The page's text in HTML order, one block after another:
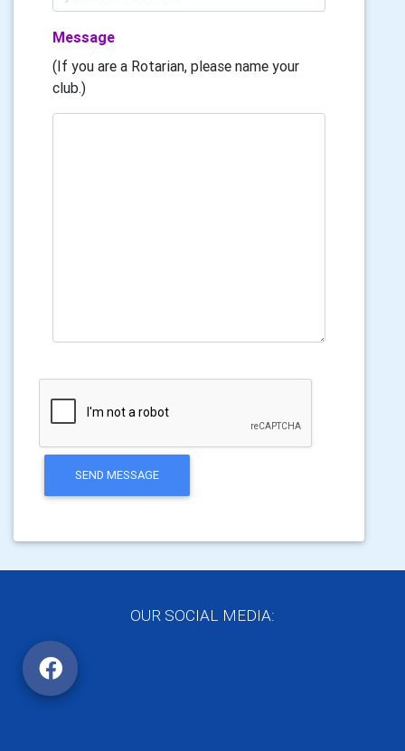
Message
(If you are a Rotarian, please name your
club.)
SEND MESSAGE
OUR SOCIAL MEDIA: